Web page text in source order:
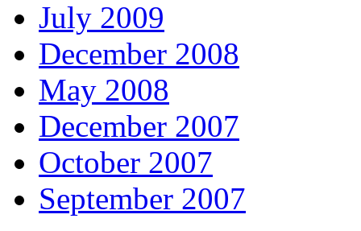
July 2009
December 2008
May 2008
December 2007
October 2007
September 2007